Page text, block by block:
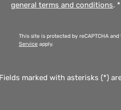
general terms and conditions. *
This site is protected by reCAPTCHA and
Service apply.
Fields marked with asterisks (*)